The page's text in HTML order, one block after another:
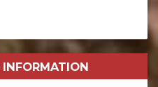
INFORMATION